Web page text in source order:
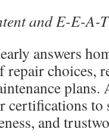
and E-E-A-T
answers
repair choices,
plans.
certifications to
and